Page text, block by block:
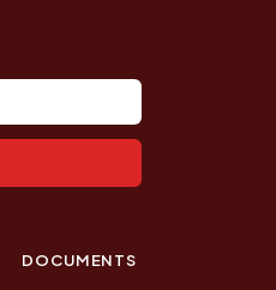
DOCUMENTS